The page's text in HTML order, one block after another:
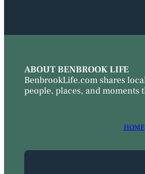
ABOUT BENBROOK LIFE
BenbrookLife.com shares
people, places, and moments
HOME